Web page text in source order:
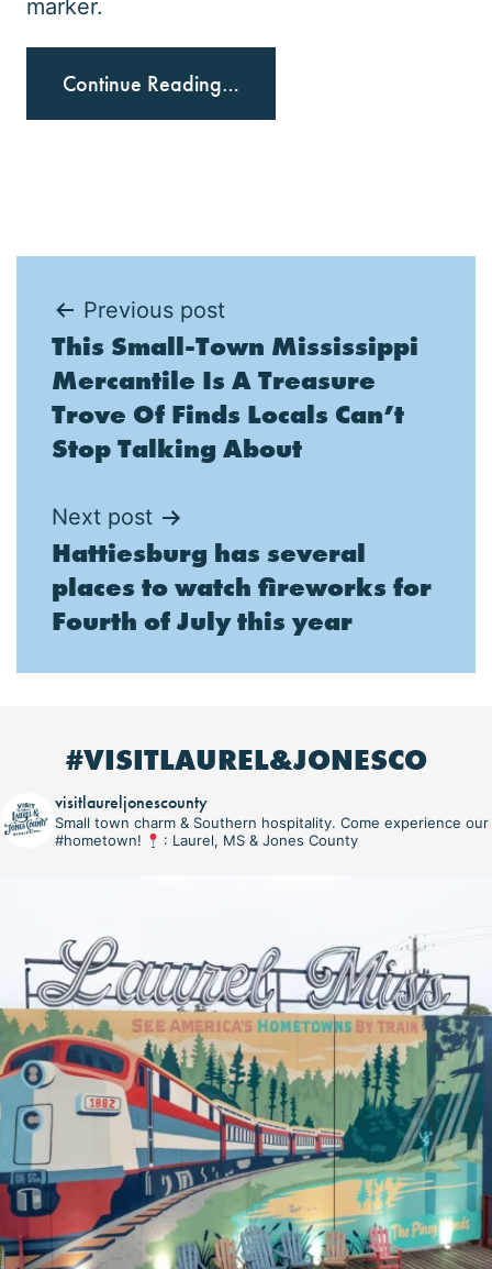
marker.
Continue Reading…
Post
navigation
Previous post
This Small-Town Mississippi
Mercantile Is A Treasure
Trove Of Finds Locals Can’t
Stop Talking About
Next post
Hattiesburg has several
places to watch fireworks for
Fourth of July this year
#VISITLAUREL&JONESCO
visitlaureljonescounty
Small town charm & Southern hospitality. Come experience our
#hometown!
: Laurel, MS & Jones County